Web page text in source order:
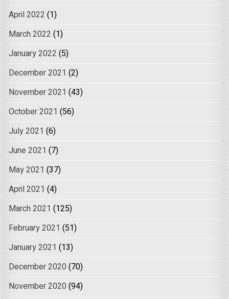
April 2022 (1)
March 2022 (1)
January 2022 (5)
December 2021 (2)
November 2021 (43)
October 2021 (56)
July 2021 (6)
June 2021 (7)
May 2021 (37)
April 2021 (4)
March 2021 (125)
February 2021 (51)
January 2021 (13)
December 2020 (70)
November 2020 (94)